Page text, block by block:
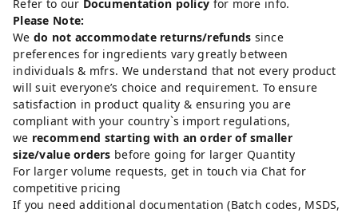
Refer to our Documentation policy for more info.
Please Note:
We do not accommodate returns/refunds since
preferences for ingredients vary greatly between
individuals & mfrs. We understand that not every product
will suit everyone’s choice and requirement. To ensure
satisfaction in product quality & ensuring you are
compliant with your country`s import regulations,
we recommend starting with an order of smaller
size/value orders before going for larger Quantity
For larger volume requests, get in touch via Chat for
competitive pricing
If you need additional documentation (Batch codes, MSDS,